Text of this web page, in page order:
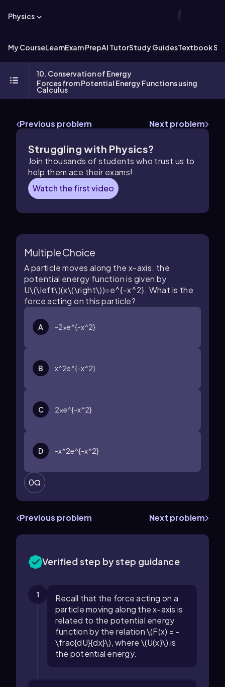
Physics
My CourseLearnExam PrepAI TutorStudy GuidesTextbook
10. Conservation of Energy
Forces from Potential Energy Functions using
Calculus
Previous problem Next problem
Struggling with Physics?
Join thousands of students who trust us to
help them ace their exams!
Watch the first video
Multiple Choice
A particle moves along the x-axis. the
potential energy function is given by
U\(\left\)(x\(\right\))=e^{-x^2}. What is the
force acting on this particle?
A -2xe^{-x^2}
B x^2e^{-x^2}
C 2xe^{-x^2}
D -x^2e^{-x^2}
0
Previous problem Next problem
Verified step by step guidance
1
Recall that the force acting on a
particle moving along the x-axis is
related to the potential energy
function by the relation \(F(x) = -
\frac{dU}{dx}\), where \(U(x)\) is
the potential energy.